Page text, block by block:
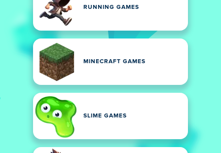
RUNNING GAMES
MINECRAFT GAMES
SLIME GAMES